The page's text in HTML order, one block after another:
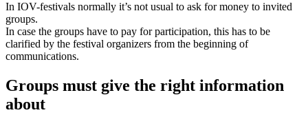
In IOV-festivals normally it’s not usual to ask for money to invited
groups.
In case the groups have to pay for participation, this has to be
clarified by the festival organizers from the beginning of
communications.
Groups must give the right information
about